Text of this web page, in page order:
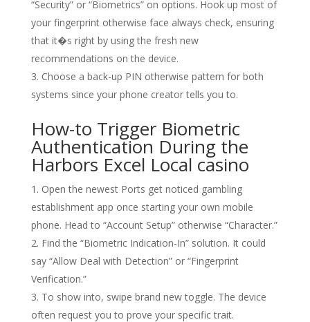
“Security” or “Biometrics” on options. Hook up most of
your fingerprint otherwise face always check, ensuring
that it�s right by using the fresh new
recommendations on the device.
Choose a back-up PIN otherwise pattern for both
systems since your phone creator tells you to.
How-to Trigger Biometric
Authentication During the
Harbors Excel Local casino
Open the newest Ports get noticed gambling
establishment app once starting your own mobile
phone. Head to “Account Setup” otherwise “Character.”
Find the “Biometric Indication-In” solution. It could
say “Allow Deal with Detection” or “Fingerprint
Verification.”
To show into, swipe brand new toggle. The device
often request you to prove your specific trait.